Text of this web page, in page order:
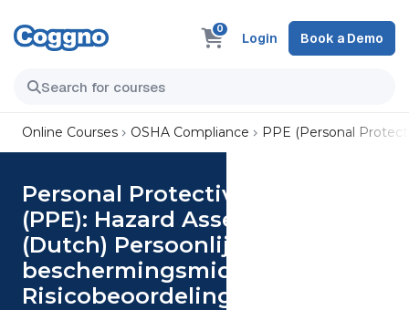
0
Login Book a Demo
Online Courses OSHA Compliance PPE (Personal
Personal Protective Equipment
(PPE): Hazard Assessment
(Dutch) Persoonlijke
beschermingsmiddelen (PBM):
Risicobeoordeling